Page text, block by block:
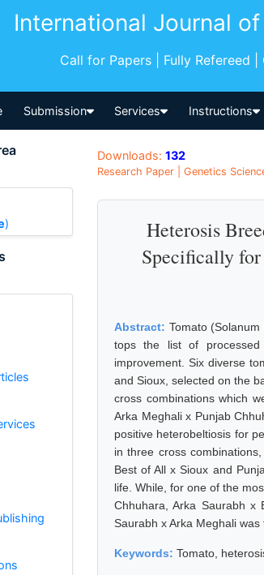
International Journal
Call for Papers | Fully Refereed
Submission Services Instructions
)
Downloads: 132
Research Paper | Genetics
Heterosis
Specifically
Abstract: Tomato
tops the list of processed
improvement. Six diverse
and Sioux, selected on the
cross combinations which
Arka Meghali x Punjab
positive heterobeltiosis for
in three cross
Best of All x Sioux and
life. While, for one of the
Chhuhara, Arka Saurabh x
Saurabh x Arka Meghali
Keywords: Tomato,